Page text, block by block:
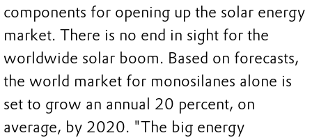
components for opening up the solar energy
market. There is no end in sight for the
worldwide solar boom. Based on forecasts,
the world market for monosilanes alone is
set to grow an annual 20 percent, on
average, by 2020. "The big energy